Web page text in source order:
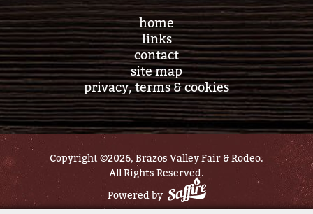
home
links
contact
site map
privacy, terms & cookies
Copyright ©2026, Brazos Valley Fair & Rodeo.
All Rights Reserved.
Powered by